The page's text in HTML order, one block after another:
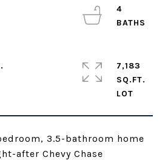
3.5-bathroom home
after Chevy Chase
4
7,183
SQ.FT.